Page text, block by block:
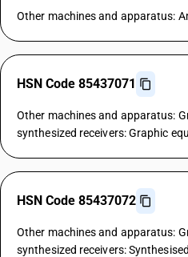
Other machines and apparatus:
HSN Code 85437071
Other machines and apparatus:
synthesized receivers: Graphic
HSN Code 85437072
Other machines and apparatus:
synthesized receivers: